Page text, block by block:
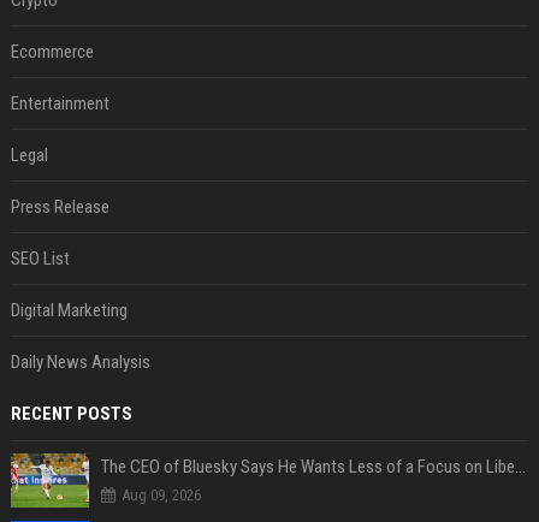
Ecommerce
Entertainment
Legal
Press Release
SEO List
Digital Marketing
Daily News Analysis
RECENT POSTS
The CEO of Bluesky Says He Wants Less of a Focus on Liberal Politics (and More Sports)
Aug 09, 2026